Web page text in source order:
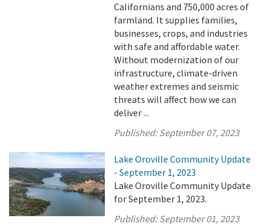
Californians and 750,000 acres of
farmland. It supplies families,
businesses, crops, and industries
with safe and affordable water.
Without modernization of our
infrastructure, climate-driven
weather extremes and seismic
threats will affect how we can
deliver ...
Published:September 07, 2023
Lake Oroville Community Update
- September 1, 2023
Lake Oroville Community Update
for September 1, 2023.
Published:September 01, 2023